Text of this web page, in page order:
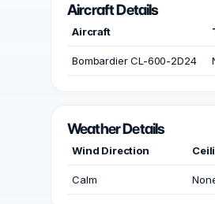
Aircraft Details
Aircraft
Bombardier CL-600-2D24
Weather Details
Wind Direction
Calm